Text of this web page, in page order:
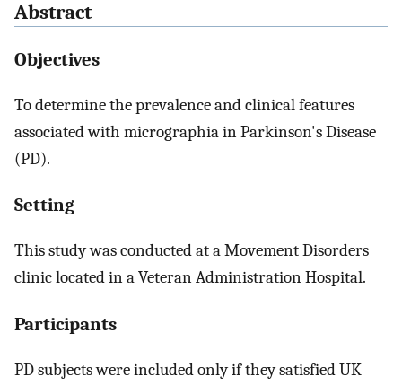
Abstract
Objectives
To determine the prevalence and clinical features
associated with micrographia in Parkinson's Disease
(PD).
Setting
This study was conducted at a Movement Disorders
clinic located in a Veteran Administration Hospital.
Participants
PD subjects were included only if they satisfied UK